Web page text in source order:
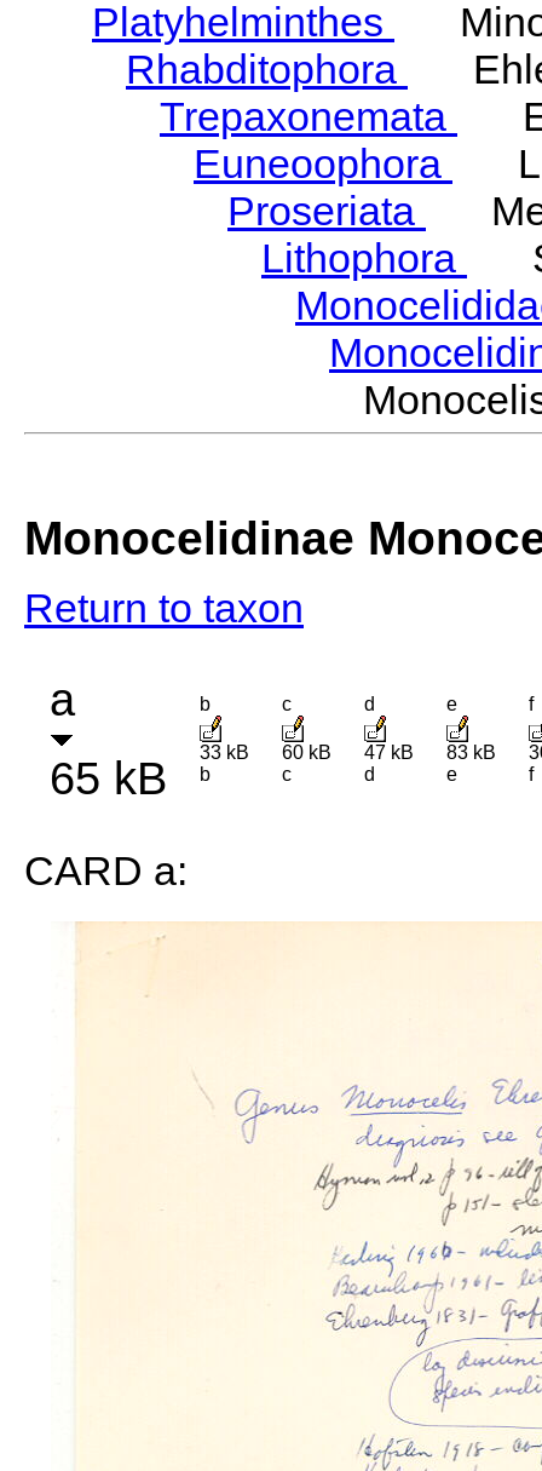
Platyhelminthes
Rhabditophora
Trepaxonemata
Euneoophora
Proseriata
Lithophora
Monocelidinae
Return to taxon
a
65 kB
b
33 kB
b
c
60 kB
c
d
47 kB
d
e
83 kB
e
f
f
CARD a: